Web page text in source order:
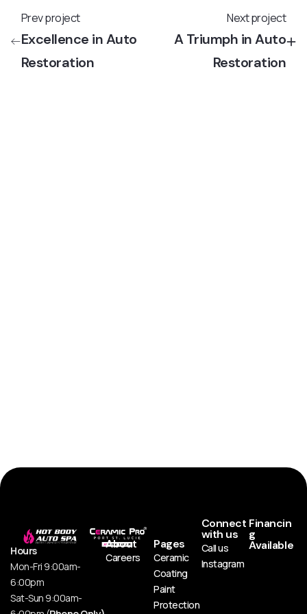
Prev project
Excellence in Auto
Restoration
Next project
A Triumph in Auto
Restoration
Hours
Mon-Fri 9:00am-
6:00pm
Sat-Sun 9:00am-
About
Careers
Pages
Ceramic
Coating
Paint
Protection
Connect
with us
Call us
Instagram
Financin
g
Available